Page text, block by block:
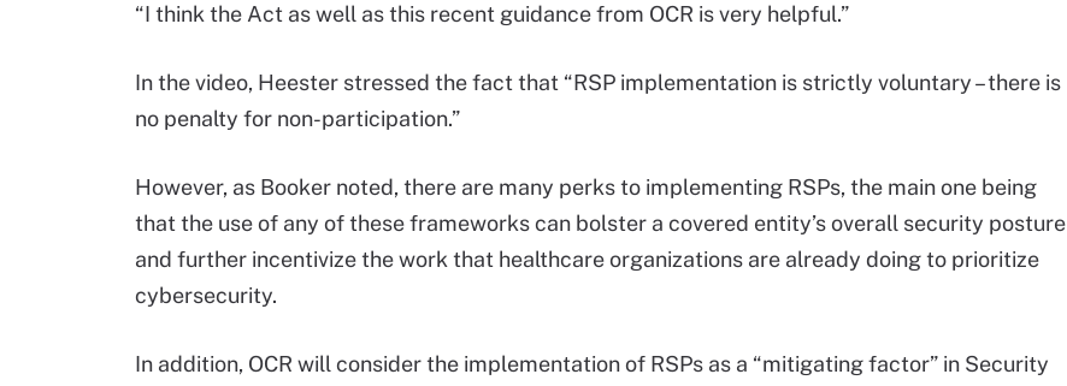
“I think the Act as well as this recent guidance from OCR is very helpful.”
In the video, Heester stressed the fact that “RSP implementation is strictly voluntary – there is
no penalty for non-participation.”
However, as Booker noted, there are many perks to implementing RSPs, the main one being
that the use of any of these frameworks can bolster a covered entity’s overall security posture
and further incentivize the work that healthcare organizations are already doing to prioritize
cybersecurity.
In addition, OCR will consider the implementation of RSPs as a “mitigating factor” in Security